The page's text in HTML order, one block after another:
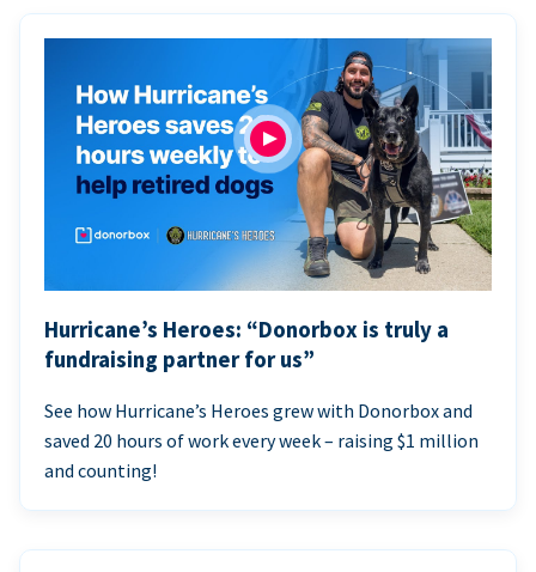
Hurricane’s Heroes: “Donorbox is truly a
fundraising partner for us”
See how Hurricane’s Heroes grew with Donorbox and
saved 20 hours of work every week – raising $1 million
and counting!